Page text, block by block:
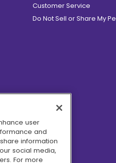
Customer Service
Do Not Sell or Share My
user
and
information
social media,
For more